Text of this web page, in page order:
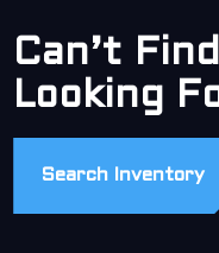
Can’t
Looking
Search Inventory